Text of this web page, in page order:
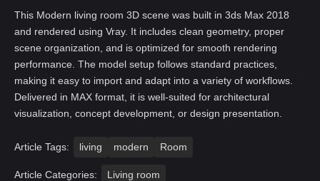
This Modern living room 3D scene was built in 3ds Max 2018
and rendered using Vray. It includes clean geometry, proper
scene organization, and is optimized for smooth rendering
performance. The model setup follows standard practices,
making it easy to import and adapt into a variety of workflows.
Delivered in MAX format, it is well-suited for architectural
visualization, concept development, or design presentation.
Article Tags: living modern Room
Article Categories: Living room